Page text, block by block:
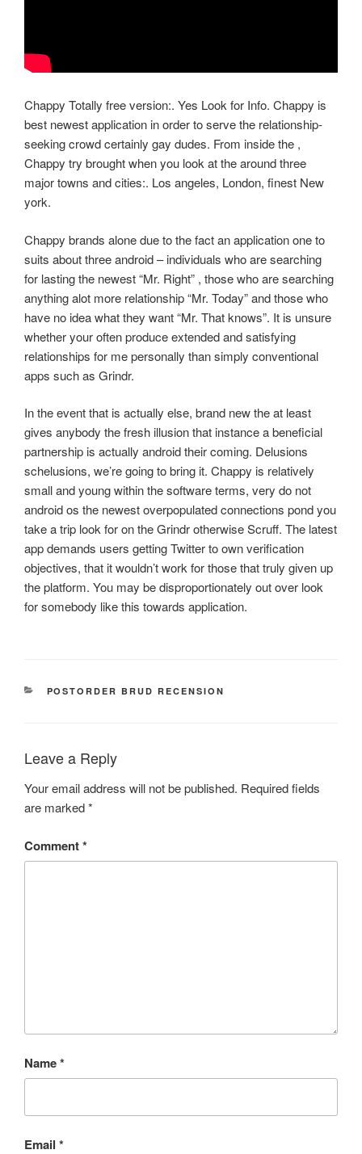
Chappy Totally free version:. Yes Look for Info. Chappy is
best newest application in order to serve the relationship-
seeking crowd certainly gay dudes. From inside the ,
Chappy try brought when you look at the around three
major towns and cities:. Los angeles, London, finest New
york.
Chappy brands alone due to the fact an application one to
suits about three android – individuals who are searching
for lasting the newest “Mr. Right” , those who are searching
anything alot more relationship “Mr. Today” and those who
have no idea what they want “Mr. That knows”. It is unsure
whether your often produce extended and satisfying
relationships for me personally than simply conventional
apps such as Grindr.
In the event that is actually else, brand new the at least
gives anybody the fresh illusion that instance a beneficial
partnership is actually android their coming. Delusions
schelusions, we’re going to bring it. Chappy is relatively
small and young within the software terms, very do not
android os the newest overpopulated connections pond you
take a trip look for on the Grindr otherwise Scruff. The latest
app demands users getting Twitter to own verification
objectives, that it wouldn’t work for those that truly given up
the platform. You may be disproportionately out over look
for somebody like this towards application.
CATEGORIES
POSTORDER BRUD RECENSION
Leave a Reply
Your email address will not be published. Required fields
are marked*
Comment*
Name*
Email *